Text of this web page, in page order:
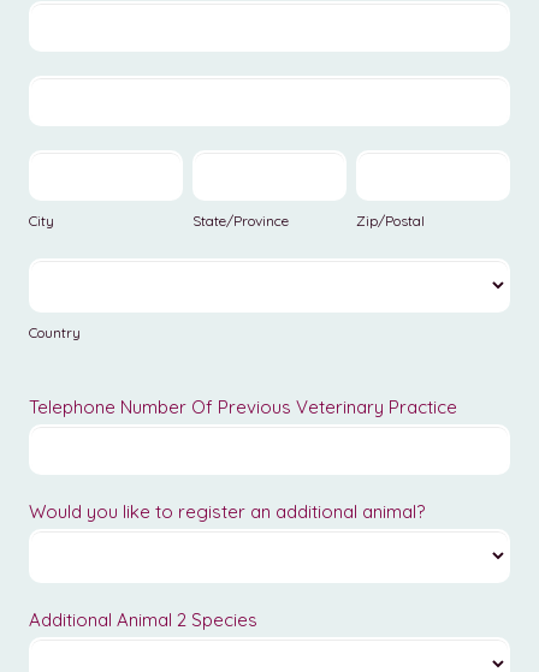
Address
Of
Practice
Address
Of
Practice
City
City
State/Province
State/Province
Zip/Postal
Zip/Postal
Country
Country
Telephone Number Of Previous Veterinary Practice
Would you like to register an additional animal?
Additional Animal 2 Species